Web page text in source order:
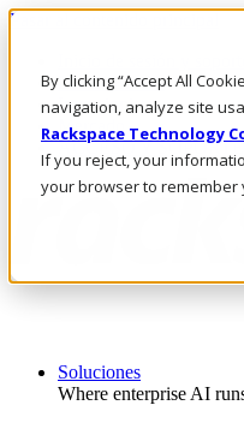
By clicking “Accept All
navigation, analyze site
Rackspace Technology
If you reject, your
your browser to
Pasar al contenido principal
LLÁMENOS
Inversionistas
Mercado
ACCESO Y SOPORTE
Soluciones
Where enterprise AI